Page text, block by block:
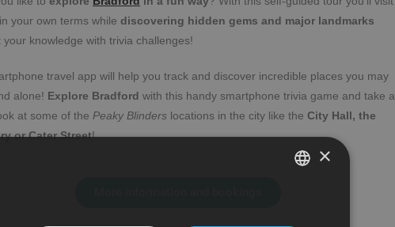
your own terms while discovering hidden gems and major landmarks
your knowledge with trivia challenges!
travel app will help you track and discover incredible places you may
alone! Explore Bradford with this handy smartphone trivia game and take a
at some of the Peaky Blinders locations in the city like the City Hall, the
or Cater Street!
×